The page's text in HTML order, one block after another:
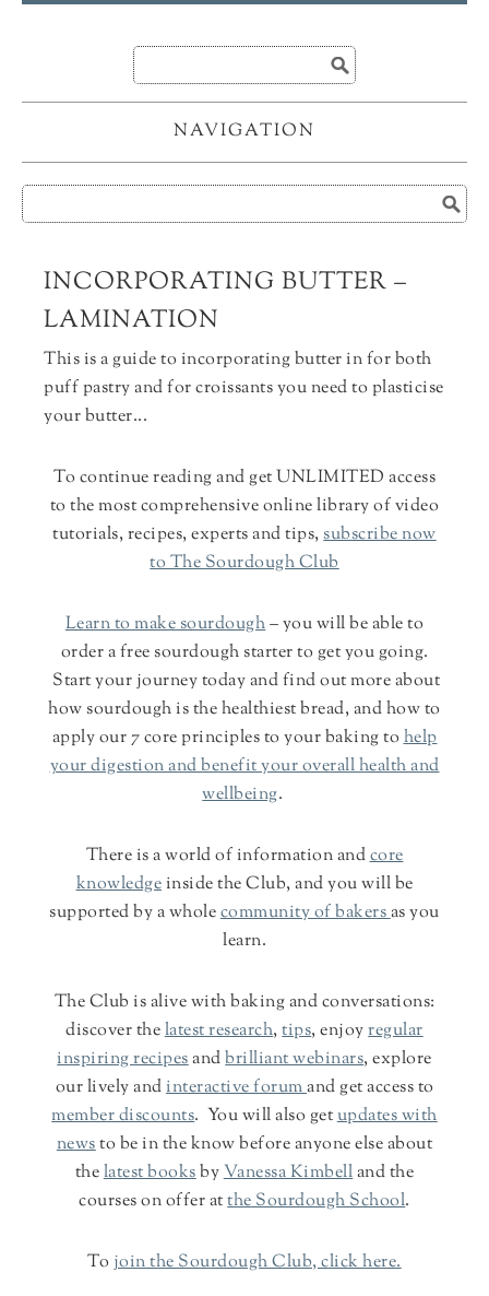
NAVIGATION
INCORPORATING BUTTER –
LAMINATION
This is a guide to incorporating butter in for both
puff pastry and for croissants you need to plasticise
your butter...
To continue reading andget UNLIMITED access
to the most comprehensive online library of video
tutorials, recipes, experts and tips,subscribe now
to The Sourdough Club
Learn to make sourdough– you will be able to
order a free sourdough starter to get you going.
Start your journey today and find out more about
how sourdough is the healthiest bread, and how to
apply our 7 core principles to your baking tohelp
your digestion and benefit your overall health and
wellbeing.
There is a world of information andcore
knowledgeinside the Club, and you will be
supported by a wholecommunity of bakersas you
learn.
The Club is alive with baking and conversations:
discover thelatest research,tips, enjoyregular
inspiring recipesandbrilliant webinars, explore
our lively andinteractive forumand get access to
member discounts. You will also getupdates with
newsto be in the know before anyone else about
thelatest booksbyVanessa Kimbelland the
courses on offer atthe Sourdough School.
To join the Sourdough Club, click here.